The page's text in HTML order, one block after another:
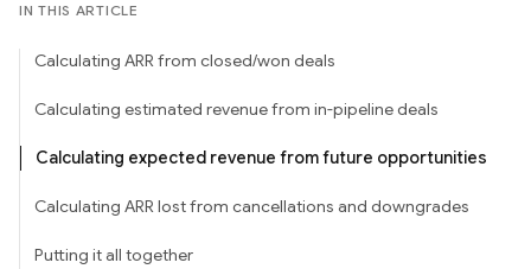
IN THIS ARTICLE
Calculating ARR from closed/won deals
Calculating estimated revenue from in-pipeline deals
Calculating expected revenue from future opportunities
Calculating ARR lost from cancellations and downgrades
Putting it all together